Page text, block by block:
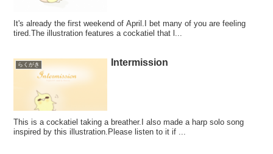
It's already the first weekend of April.I bet many of you are feeling
tired.The illustration features a cockatiel that l...
らくがき Intermission
This is a cockatiel taking a breather.I also made a harp solo song
inspired by this illustration.Please listen to it if ...